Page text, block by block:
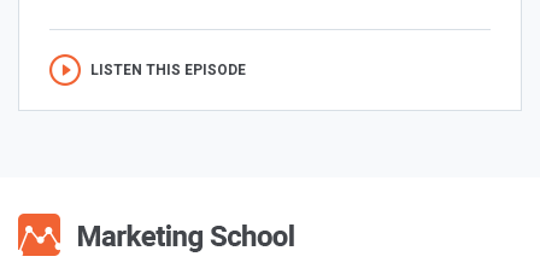
LISTEN THIS EPISODE